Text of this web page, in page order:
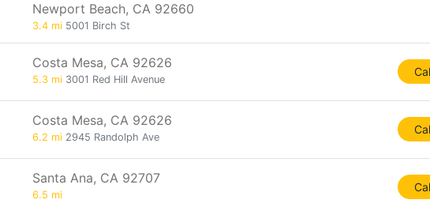
Newport Beach, CA 92660
3.4 mi 5001 Birch St
Costa Mesa, CA 92626
5.3 mi 3001 Red Hill Avenue
Costa Mesa, CA 92626
6.2 mi 2945 Randolph Ave
Santa Ana, CA 92707
6.5 mi